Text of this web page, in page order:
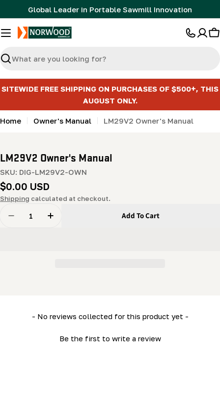
to
content
Global Leader in Portable Sawmill Innovation
Search
SITEWIDE FREE SHIPPING ON PURCHASES OF $500+, THIS
AUGUST ONLY.
Home Owner's Manual LM29V2 Owner's Manual
LM29V2 Owner's Manual
SKU: DIG-LM29V2-OWN
Regular
price
$0.00 USD
Shipping calculated at checkout.
Decrease Quantity For LM29V2 Owner&#39;s Manual
Increase Quantity For LM29V2
Add To Cart
- No reviews collected for this product yet -
Be the first to write a review
New content loaded